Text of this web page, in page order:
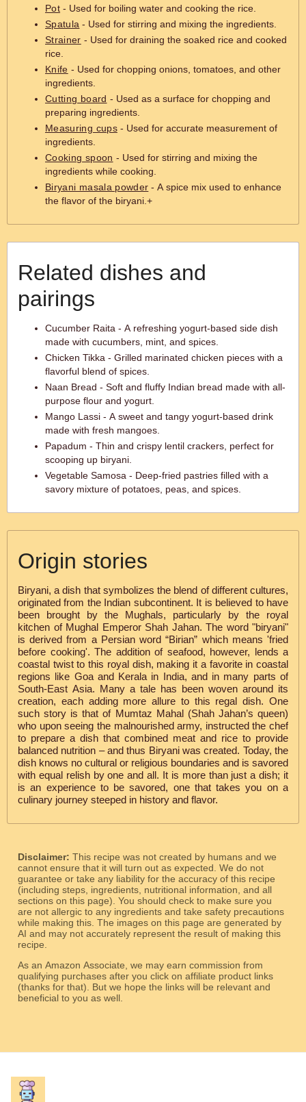
Pot - Used for boiling water and cooking the rice.
Spatula - Used for stirring and mixing the ingredients.
Strainer - Used for draining the soaked rice and cooked
rice.
Knife - Used for chopping onions, tomatoes, and other
ingredients.
Cutting board - Used as a surface for chopping and
preparing ingredients.
Measuring cups- Used for accurate measurement of
ingredients.
Cooking spoon - Used for stirring and mixing the
ingredients while cooking.
Biryani masala powder - A spice mix used to enhance
the flavor of the biryani.+
Related dishes and
pairings
Cucumber Raita - A refreshing yogurt-based side dish
made with cucumbers, mint, and spices.
Chicken Tikka - Grilled marinated chicken pieces with a
flavorful blend of spices.
Naan Bread - Soft and fluffy Indian bread made with all-
purpose flour and yogurt.
Mango Lassi - A sweet and tangy yogurt-based drink
made with fresh mangoes.
Papadum - Thin and crispy lentil crackers, perfect for
scooping up biryani.
Vegetable Samosa - Deep-fried pastries filled with a
savory mixture of potatoes, peas, and spices.
Origin stories
Biryani, a dish that symbolizes the blend of different cultures,
originated from the Indian subcontinent. It is believed to have
been brought by the Mughals, particularly by the royal
kitchen of Mughal Emperor Shah Jahan. The word "biryani"
is derived from a Persian word “Birian” which means 'fried
before cooking'. The addition of seafood, however, lends a
coastal twist to this royal dish, making it a favorite in coastal
regions like Goa and Kerala in India, and in many parts of
South-East Asia. Many a tale has been woven around its
creation, each adding more allure to this regal dish. One
such story is that of Mumtaz Mahal (Shah Jahan’s queen)
who upon seeing the malnourished army, instructed the chef
to prepare a dish that combined meat and rice to provide
balanced nutrition – and thus Biryani was created. Today, the
dish knows no cultural or religious boundaries and is savored
with equal relish by one and all. It is more than just a dish; it
is an experience to be savored, one that takes you on a
culinary journey steeped in history and flavor.
Disclaimer: This recipe was not created by humans and we
cannot ensure that it will turn out as expected. We do not
guarantee or take any liability for the accuracy of this recipe
(including steps, ingredients, nutritional information, and all
sections on this page). You should check to make sure you
are not allergic to any ingredients and take safety precautions
while making this. The images on this page are generated by
AI and may not accurately represent the result of making this
recipe.
As an Amazon Associate, we may earn commission from
qualifying purchases after you click on affiliate product links
(thanks for that). But we hope the links will be relevant and
beneficial to you as well.